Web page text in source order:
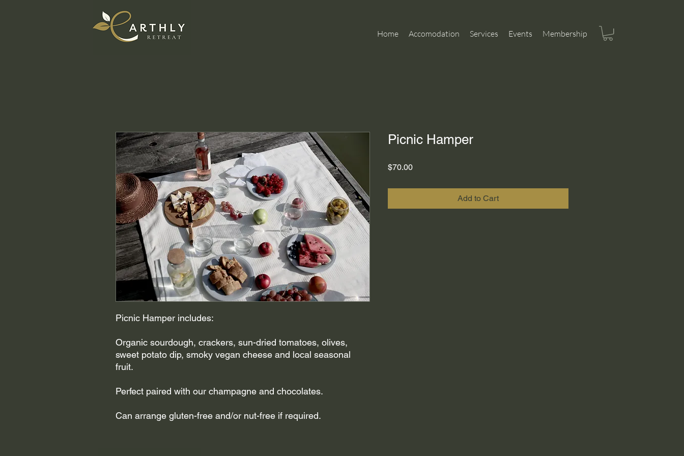
Home Accomodation Services Events Membership
Picnic Hamper includes:
Organic sourdough, crackers, sun-dried tomatoes, olives,
sweet potato dip, smoky vegan cheese and local seasonal
fruit.
Perfect paired with our champagne and chocolates.
Can arrange gluten-free and/or nut-free if required.
Picnic Hamper
$70.00Price
Add to Cart